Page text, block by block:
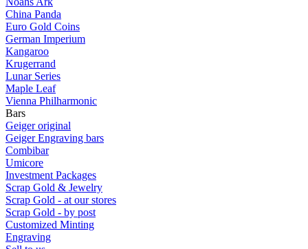
China Panda
Euro Gold Coins
German Imperium
Kangaroo
Krugerrand
Lunar Series
Maple Leaf
Vienna Philharmonic
Bars
Geiger original
Geiger Engraving bars
Combibar
Umicore
Investment Packages
Scrap Gold & Jewelry
Scrap Gold - at our stores
Scrap Gold - by post
Customized Minting
Engraving